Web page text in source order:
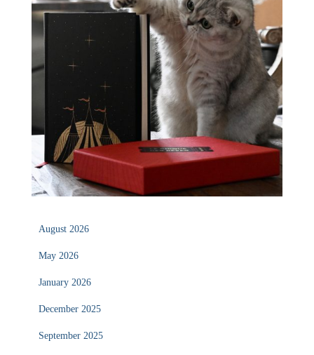
August 2026
May 2026
January 2026
December 2025
September 2025